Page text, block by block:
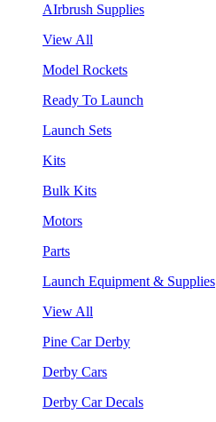
AIrbrush Supplies
View All
Model Rockets
Ready To Launch
Launch Sets
Kits
Bulk Kits
Motors
Parts
Launch Equipment & Supplies
View All
Pine Car Derby
Derby Cars
Derby Car Decals